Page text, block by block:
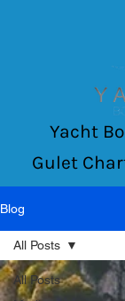
Yacht
Gulet
Blog
All Posts
All Posts